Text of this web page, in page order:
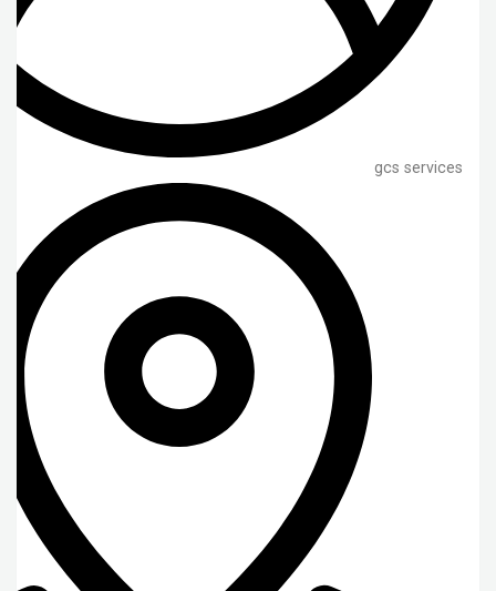
gcs services